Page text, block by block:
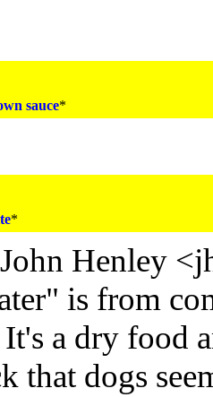
sauce*
*
Henley
is from
a dry food
that dogs